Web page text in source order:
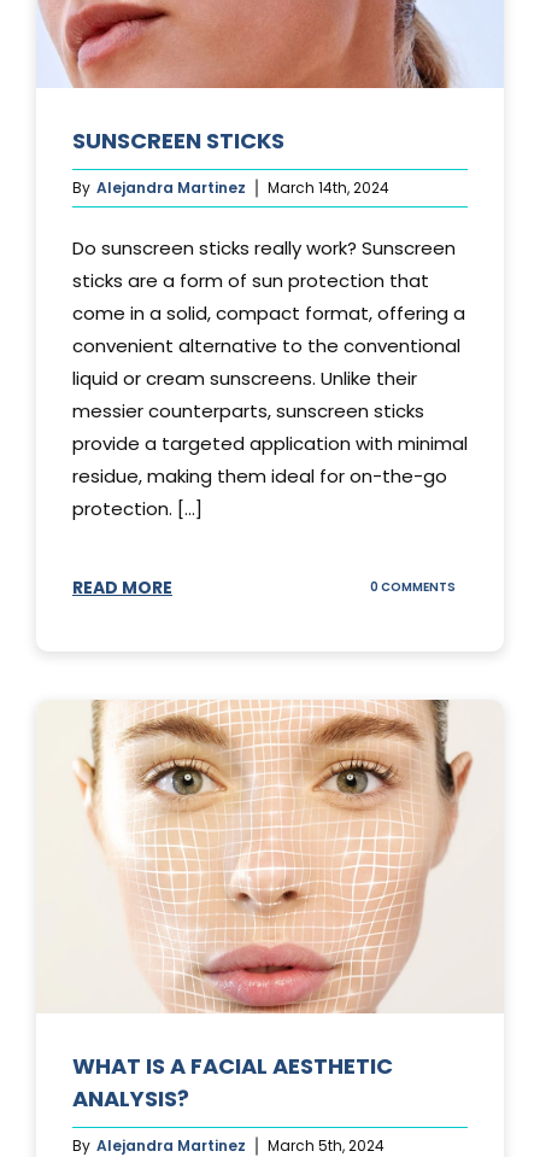
SUNSCREEN STICKS
By Alejandra Martinez March 14th, 2024
Do sunscreen sticks really work? Sunscreen
sticks are a form of sun protection that
come in a solid, compact format, offering a
convenient alternative to the conventional
liquid or cream sunscreens. Unlike their
messier counterparts, sunscreen sticks
provide a targeted application with minimal
residue, making them ideal for on-the-go
protection. [...]
READ MORE 0 COMMENTS
WHAT IS A FACIAL AESTHETIC
ANALYSIS?
By Alejandra Martinez March 5th, 2024